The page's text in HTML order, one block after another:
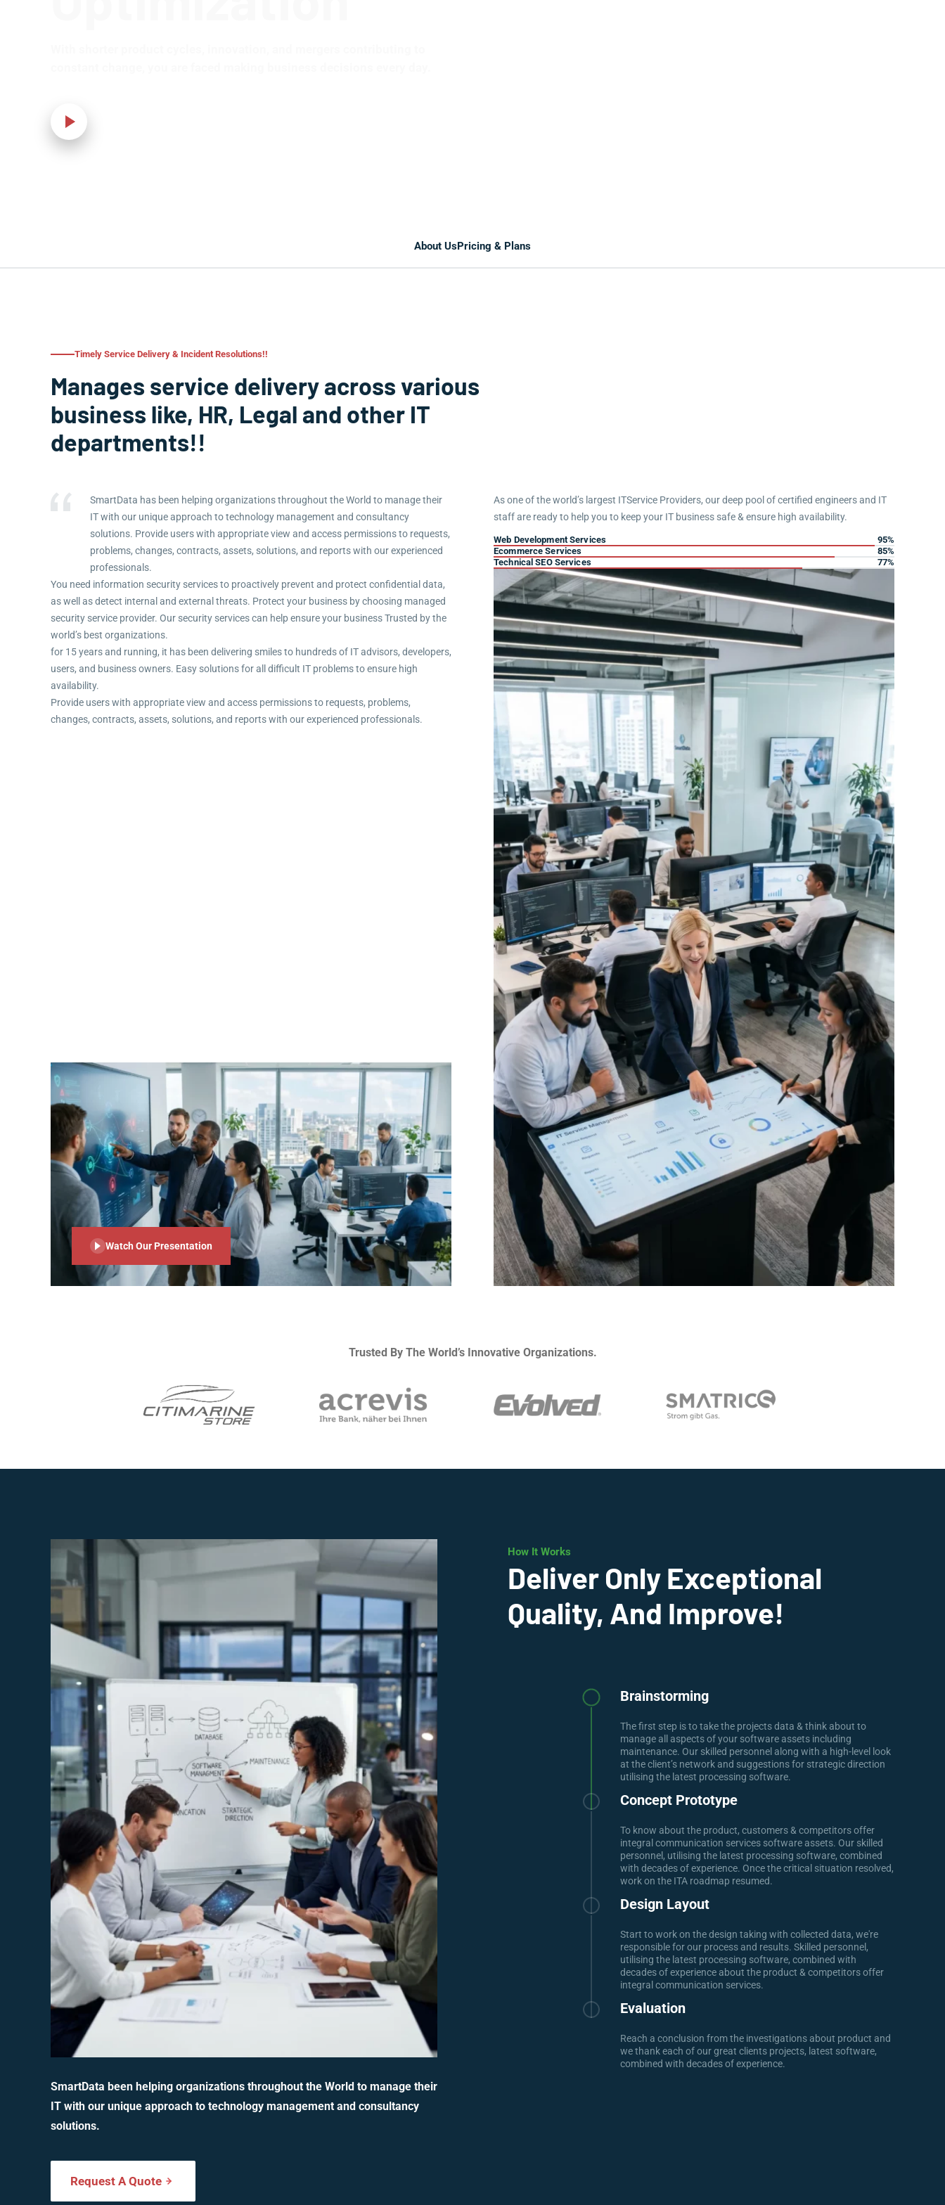
About UsPricing & Plans
Timely Service Delivery & Incident Resolutions!!
Manages service delivery across various
business like, HR, Legal and other IT
departments!!
SmartData has been helping organizations throughout the World to manage their
IT with our unique approach to technology management and consultancy
solutions. Provide users with appropriate view and access permissions to requests,
problems, changes, contracts, assets, solutions, and reports with our experienced
professionals.
You need information security services to proactively prevent and protect confidential data,
as well as detect internal and external threats. Protect your business by choosing managed
security service provider. Our security services can help ensure your business Trusted by the
world’s best organizations.
for 15 years and running, it has been delivering smiles to hundreds of IT advisors, developers,
users, and business owners. Easy solutions for all difficult IT problems to ensure high
availability.
Provide users with appropriate view and access permissions to requests, problems,
changes, contracts, assets, solutions, and reports with our experienced professionals.
Watch Our Presentation
As one of the world’s largest ITService Providers, our deep pool of certified engineers and IT
staff are ready to help you to keep your IT business safe & ensure high availability.
Web Development Services
95%
Ecommerce Services
85%
Technical SEO Services
77%
Trusted By The World’s Innovative Organizations.
SmartData been helping organizations throughout the World to manage their
IT with our unique approach to technology management and consultancy
solutions.
Request A Quote
How It Works
Deliver Only Exceptional
Quality, And Improve!
Brainstorming
The first step is to take the projects data & think about to
manage all aspects of your software assets including
maintenance. Our skilled personnel along with a high-level look
at the client’s network and suggestions for strategic direction
utilising the latest processing software.
Concept Prototype
To know about the product, customers & competitors offer
integral communication services software assets. Our skilled
personnel, utilising the latest processing software, combined
with decades of experience. Once the critical situation resolved,
work on the ITA roadmap resumed.
Design Layout
Start to work on the design taking with collected data, we're
responsible for our process and results. Skilled personnel,
utilising the latest processing software, combined with
decades of experience about the product & competitors offer
integral communication services.
Evaluation
Reach a conclusion from the investigations about product and
we thank each of our great clients projects, latest software,
combined with decades of experience.